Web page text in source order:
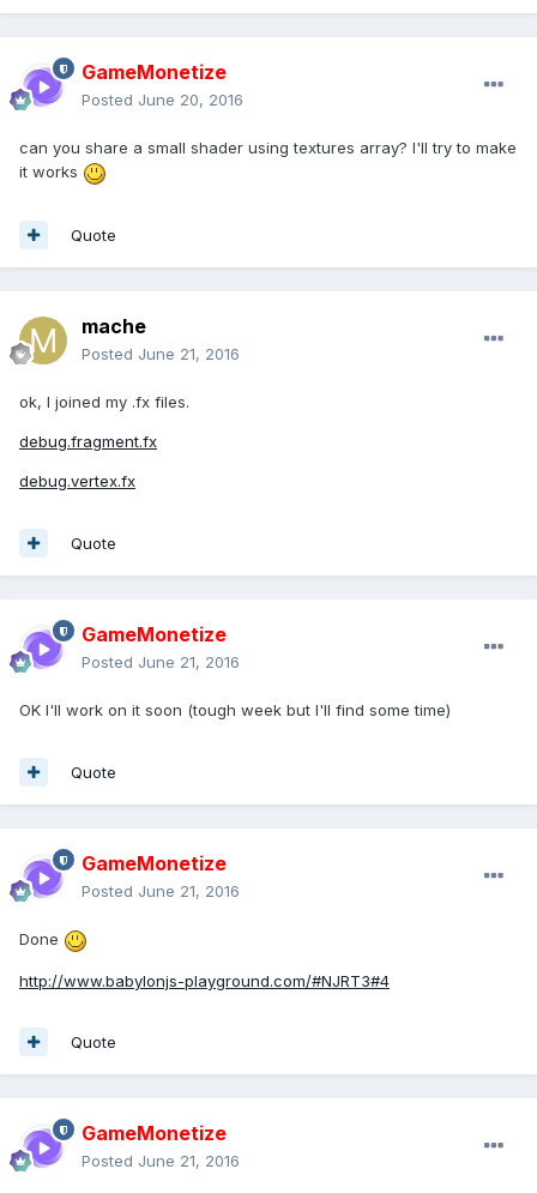
GameMonetize
Posted June 20, 2016
can you share a small shader using textures array? I'll try to make
it works
Quote
mache
Posted June 21, 2016
ok, I joined my .fx files.
debug.fragment.fx
debug.vertex.fx
Quote
GameMonetize
Posted June 21, 2016
OK I'll work on it soon (tough week but I'll find some time)
Quote
GameMonetize
Posted June 21, 2016
Done
http://www.babylonjs-playground.com/#NJRT3#4
Quote
GameMonetize
Posted June 21, 2016